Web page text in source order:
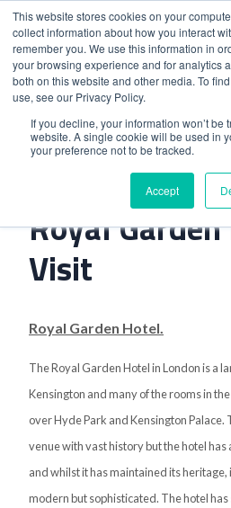
This website stores cookies on your
collect information about how you interact
remember you. We use this information in
your browsing experience and for analytics
both on this website and other media. To
use, see our Privacy Policy.
If you decline, your information won’t be
website. A single cookie will be used in
your preference not to be tracked.
Accept
Home>K West Hotel And The
K West Hotel
Royal
Visit
Royal Garden Hotel.
The Royal Garden Hotel in London is a
Kensington and many of the rooms in
over Hyde Park and Kensington Palace.
venue with vast history but the hotel
and whilst it has maintained its
modern but sophisticated. The hotel